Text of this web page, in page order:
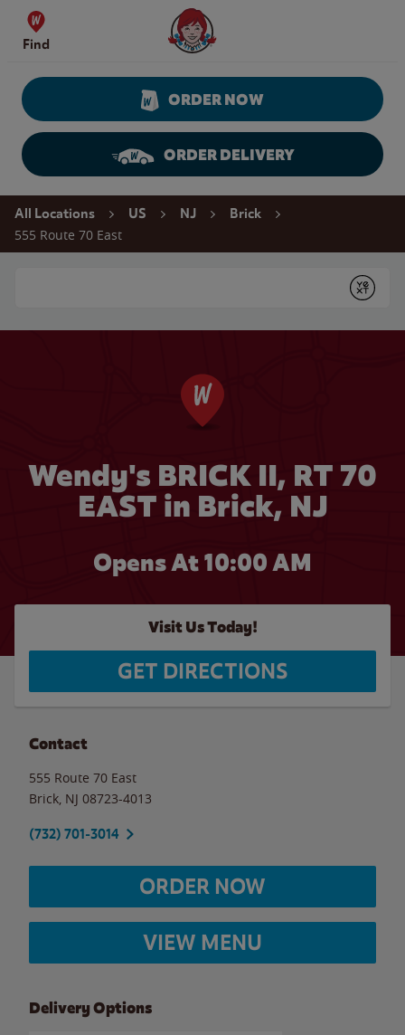
Skip to content
Find
Wendy's Website Home
ORDER NOW
ORDER DELIVERY
Return to Nav
All Locations US NJ Brick
555 Route 70 East
Submit
Wendy's BRICK II, RT 70
EAST in Brick, NJ
Opens At 10:00 AM
Visit Us Today!
GET DIRECTIONS
Contact
555 Route 70 East
Brick NJ 08723-4013
(732) 701-3014
ORDER NOW
VIEW MENU
Delivery Options